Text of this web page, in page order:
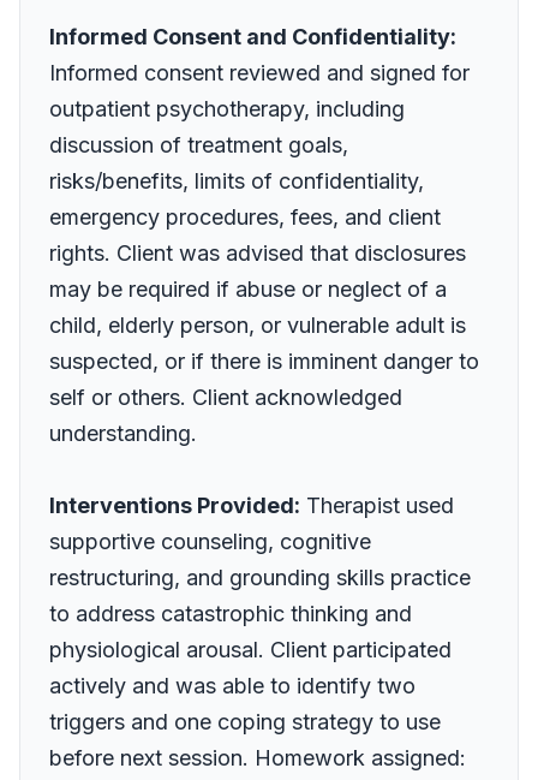
Informed Consent and Confidentiality:
Informed consent reviewed and signed for
outpatient psychotherapy, including
discussion of treatment goals,
risks/benefits, limits of confidentiality,
emergency procedures, fees, and client
rights. Client was advised that disclosures
may be required if abuse or neglect of a
child, elderly person, or vulnerable adult is
suspected, or if there is imminent danger to
self or others. Client acknowledged
understanding.
Interventions Provided: Therapist used
supportive counseling, cognitive
restructuring, and grounding skills practice
to address catastrophic thinking and
physiological arousal. Client participated
actively and was able to identify two
triggers and one coping strategy to use
before next session. Homework assigned: